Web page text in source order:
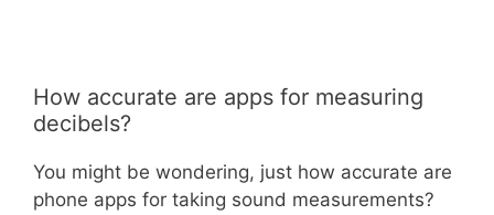
How accurate are apps for measuring
decibels?
You might be wondering, just how accurate are
phone apps for taking sound measurements?